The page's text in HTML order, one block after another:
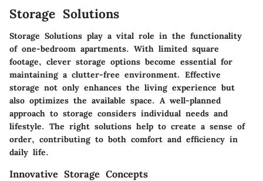
Storage Solutions
Storage Solutions play a vital role in the functionality
of one-bedroom apartments. With limited square
footage, clever storage options become essential for
maintaining a clutter-free environment. Effective
storage not only enhances the living experience but
also optimizes the available space. A well-planned
approach to storage considers individual needs and
lifestyle. The right solutions help to create a sense of
order, contributing to both comfort and efficiency in
daily life.
Innovative Storage Concepts